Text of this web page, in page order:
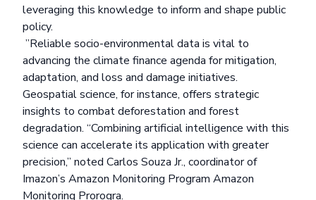
leveraging this knowledge to inform and shape public
policy.
”Reliable socio-environmental data is vital to
advancing the climate finance agenda for mitigation,
adaptation, and loss and damage initiatives.
Geospatial science, for instance, offers strategic
insights to combat deforestation and forest
degradation. “Combining artificial intelligence with this
science can accelerate its application with greater
precision,” noted Carlos Souza Jr., coordinator of
Imazon’s Amazon Monitoring Program Amazon
Monitoring Prorogra.